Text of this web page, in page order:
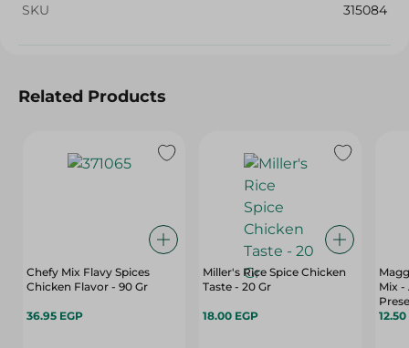
SKU 315084
Related Products
Chefy Mix Flavy Spices
Chicken Flavor - 90 Gr
36.95 EGP
Miller's Rice Spice Chicken
Taste - 20 Gr
18.00 EGP
Mix -
12.50